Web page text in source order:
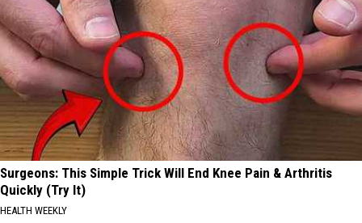
Surgeons: This Simple Trick Will End Knee Pain & Arthritis
Quickly (Try It)
HEALTH WEEKLY